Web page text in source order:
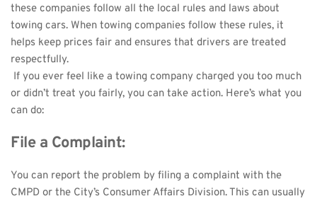
these companies follow all the local rules and laws about
towing cars. When towing companies follow these rules, it
helps keep prices fair and ensures that drivers are treated
respectfully.
or didn’t treat you fairly, you can take action. Here’s what you
can do:
File a Complaint:
You can report the problem by filing a complaint with the
CMPD or the City’s Consumer Affairs Division. This can usually